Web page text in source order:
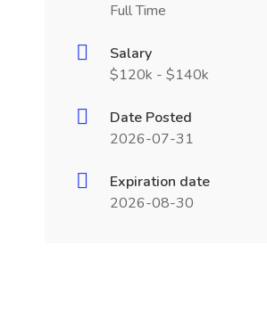
Full Time
Salary
$120k - $140k
Date Posted
2026-07-31
Expiration date
2026-08-30